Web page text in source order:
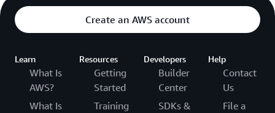
Create an AWS account
Learn
What Is
AWS?
What Is
Resources
Getting
Started
Training
Developers
Builder
Center
SDKs &
Help
Contact
Us
File a